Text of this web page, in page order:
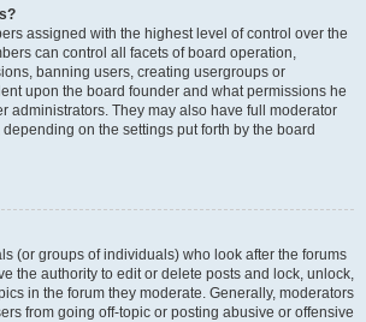
assigned with the highest level of control over the
can control all facets of board operation,
banning users, creating usergroups or
upon the board founder and what permissions he
administrators. They may also have full moderator
on the settings put forth by the board
(or groups of individuals) who look after the forums
the authority to edit or delete posts and lock, unlock,
in the forum they moderate. Generally, moderators
from going off-topic or posting abusive or offensive